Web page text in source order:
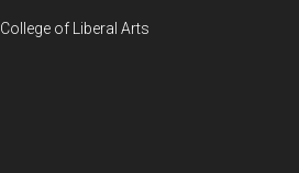
College of Liberal Arts